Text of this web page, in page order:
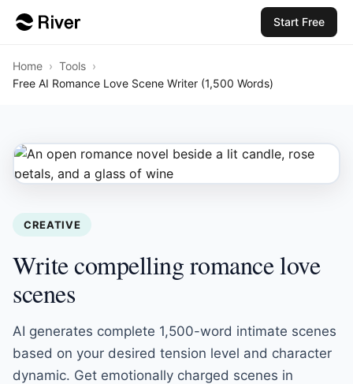
Start Free
Home › Tools ›
Free AI Romance Love Scene Writer (1,500 Words)
CREATIVE
Write compelling romance love
scenes
AI generates complete 1,500-word intimate scenes
based on your desired tension level and character
dynamic. Get emotionally charged scenes in